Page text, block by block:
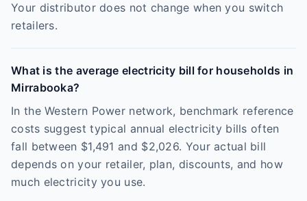
Your distributor does not change when you switch
retailers.
What is the average electricity bill for households in
Mirrabooka?
In the Western Power network, benchmark reference
costs suggest typical annual electricity bills often
fall between $1,491 and $2,026. Your actual bill
depends on your retailer, plan, discounts, and how
much electricity you use.